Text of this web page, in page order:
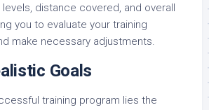
distance covered, and overall
you to evaluate your training
make necessary adjustments.
Goals
training program lies the